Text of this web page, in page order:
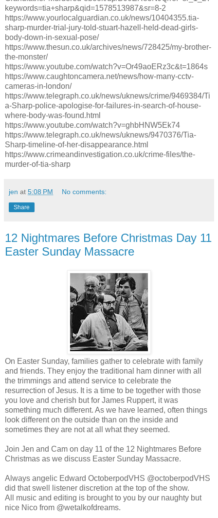
keywords=tia+sharp&qid=1578513987&sr=8-2
https://www.yourlocalguardian.co.uk/news/10404355.tia-
sharp-murder-trial-jury-told-stuart-hazell-held-dead-girls-
body-down-in-sexual-pose/
https://www.thesun.co.uk/archives/news/728425/my-brother-
the-monster/
https://www.youtube.com/watch?v=Or49aoERz3c&t=1864s
https://www.caughtoncamera.net/news/how-many-cctv-
cameras-in-london/
https://www.telegraph.co.uk/news/uknews/crime/9469384/Ti
a-Sharp-police-apologise-for-failures-in-search-of-house-
where-body-was-found.html
https://www.youtube.com/watch?v=ghbHNW5Ek74
https://www.telegraph.co.uk/news/uknews/9470376/Tia-
Sharp-timeline-of-her-disappearance.html
https://www.crimeandinvestigation.co.uk/crime-files/the-
murder-of-tia-sharp
jen at 5:08 PM No comments:
Share
12 Nightmares Before Christmas Day 11
Easter Sunday Massacre
On Easter Sunday, families gather to celebrate with family
and friends. They enjoy the traditional ham dinner with all
the trimmings and attend service to celebrate the
resurrection of Jesus. It is a time to be together with those
you love and cherish but for James Ruppert, it was
something much different. As we have learned, often things
look different on the outside than on the inside and
sometimes they are not at all what they seemed.
Join Jen and Cam on day 11 of the 12 Nightmares Before
Christmas as we discuss Easter Sunday Massacre.
Always angelic Edward OctoberpodVHS @octoberpodVHS
did that swell listener discretion at the top of the show.
All music and editing is brought to you by our naughty but
nice Nico from @wetalkofdreams.